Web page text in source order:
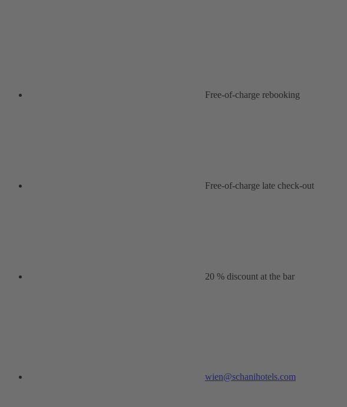
Free-of-charge rebooking
Free-of-charge late check-out
20 % discount at the bar
wien@schanihotels.com